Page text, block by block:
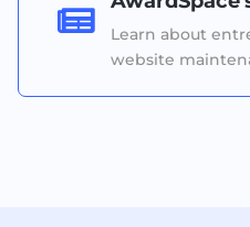

Learn about
website